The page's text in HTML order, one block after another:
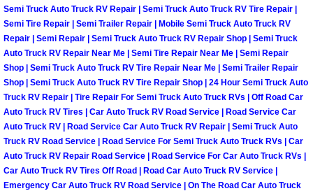
Paradise Mobile Car Repair
Paradise Mobile Truck Repair
Paradise Mobile Boat Repair
Spring Valley Mobile Car Lockout
Spring Valley Mobile Pre-Purchase
Semi Truck Auto Truck RV Repair | Semi Truck Auto Truck RV Tire Repair |
Semi Tire Repair | Semi Trailer Repair | Mobile Semi Truck Auto Truck RV
Repair | Semi Repair | Semi Truck Auto Truck RV Repair Shop | Semi Truck
Auto Truck RV Repair Near Me | Semi Tire Repair Near Me | Semi Repair
Shop | Semi Truck Auto Truck RV Tire Repair Near Me | Semi Trailer Repair
Shop | Semi Truck Auto Truck RV Tire Repair Shop | 24 Hour Semi Truck Auto
Truck RV Repair | Tire Repair For Semi Truck Auto Truck RVs | Off Road Car
Auto Truck RV Tires | Car Auto Truck RV Road Service | Road Service Car
Auto Truck RV | Road Service Car Auto Truck RV Repair | Semi Truck Auto
Truck RV Road Service | Road Service For Semi Truck Auto Truck RVs | Car
Auto Truck RV Repair Road Service | Road Service For Car Auto Truck RVs |
Car Auto Truck RV Tires Off Road | Road Car Auto Truck RV Service |
Emergency Car Auto Truck RV Road Service | On The Road Car Auto Truck